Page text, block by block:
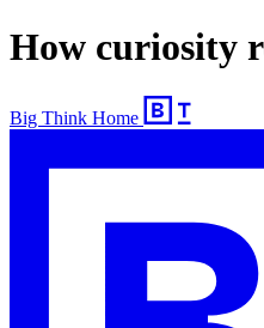
How curiosity
Big Think Home